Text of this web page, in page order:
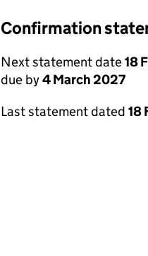
Confirmation
Next statement date18
due by4 March 2027
Last statement dated 18